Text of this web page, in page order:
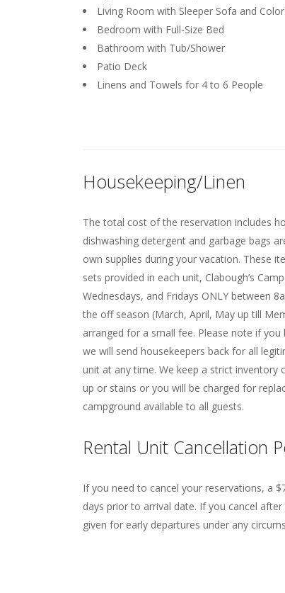
Living Room with Sleeper Sofa and
Bedroom with Full-Size Bed
Bathroom with Tub/Shower
Patio Deck
Linens and Towels for 4 to 6 People
Housekeeping/Linen
The total cost of the reservation includes
dishwashing detergent and garbage bags
own supplies during your vacation. These
sets provided in each unit, Clabough’s
Wednesdays, and Fridays ONLY between
the off season (March, April, May up till
arranged for a small fee. Please note if
we will send housekeepers back for all
unit at any time. We keep a strict
up or stains or you will be charged for
campground available to all guests.
Rental Unit Cancellation
If you need to cancel your reservations, a
days prior to arrival date. If you cancel
given for early departures under any